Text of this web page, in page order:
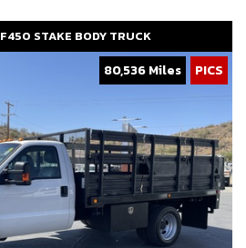
F450 STAKE BODY TRUCK
80,536 Miles PICS